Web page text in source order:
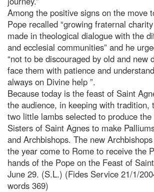
Among the positive signs on the move
Pope recalled “growing fraternal
made in theological dialogue with the
and ecclesial communities” and he
“not to be discouraged by old and new
face them with patience and
always on Divine help ”.
Because today is the feast of Saint
the audience, in keeping with tradition,
two little lambs selected to produce
Sisters of Saint Agnes to make
and Archbishops. The new
the year come to Rome to receive the
hands of the Pope on the Feast of
June 29. (S.L.) (Fides Service 21/1/
words 369)